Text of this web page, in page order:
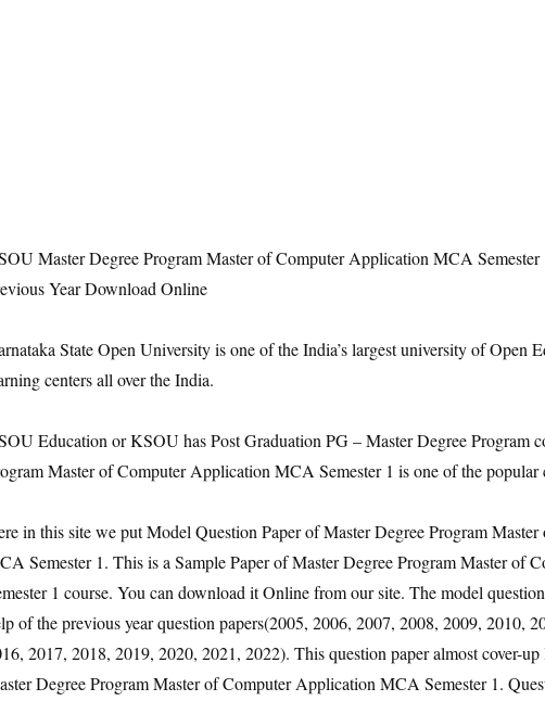
Master Degree Program Master of Computer Application MCA Semester
Year Download Online
State Open University is one of the India’s largest university of Open
centers all over the India.
Education or KSOU has Post Graduation PG – Master Degree Program
Master of Computer Application MCA Semester 1 is one of the popular
in this site we put Model Question Paper of Master Degree Program
Semester 1. This is a Sample Paper of Master Degree Program Master of
1 course. You can download it Online from our site. The model
of the previous year question papers(2005, 2006, 2007, 2008, 2009, 2010,
2017, 2018, 2019, 2020, 2021, 2022). This question paper almost cover-
Degree Program Master of Computer Application MCA Semester 1.